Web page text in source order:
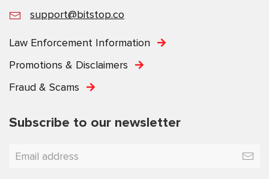
support@bitstop.co
Law Enforcement Information
Promotions & Disclaimers
Fraud & Scams
Subscribe to our newsletter